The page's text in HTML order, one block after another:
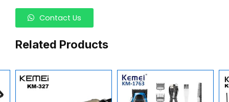
Contact Us
Related Products